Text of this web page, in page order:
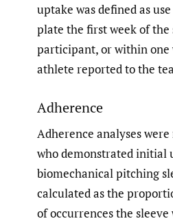
uptake was defined as
plate the first week of the
participant, or within one
athlete reported to the
Adherence
Adherence analyses
who demonstrated initial
biomechanical pitching
calculated as the
of occurrences the sleeve